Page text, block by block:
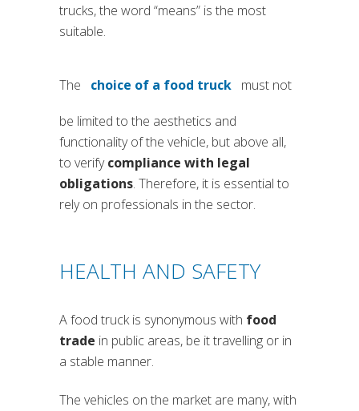
trucks, the word “means” is the most
suitable.
The choice of a food truck
(si apre in una nuova scheda)
must not
be limited to the aesthetics and
functionality of the vehicle, but above all,
to verifycompliance with legal
obligations. Therefore, it is essential to
rely on professionals in the sector.
HEALTH AND SAFETY
A food truck is synonymous with food
trade in public areas, be it travelling or in
a stable manner.
The vehicles on the market are many, with